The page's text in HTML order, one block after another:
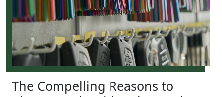
The Compelling Reasons to